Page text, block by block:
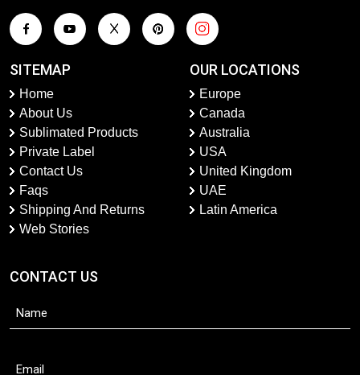
SITEMAP
Home
About Us
Sublimated Products
Private Label
Contact Us
Faqs
Shipping And Returns
Web Stories
OUR LOCATIONS
Europe
Canada
Australia
USA
United Kingdom
UAE
Latin America
CONTACT US